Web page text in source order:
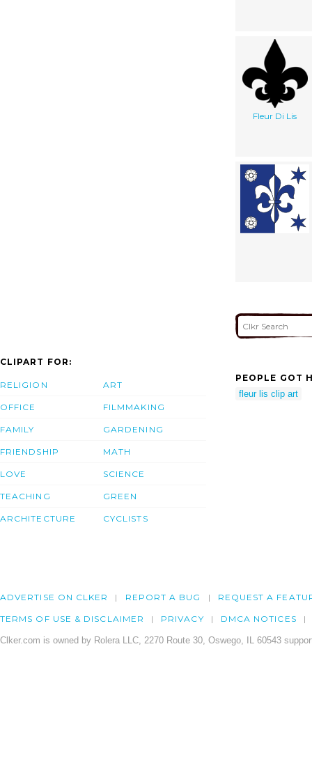
Fleur Di Lis
CLIPART FOR:
RELIGION
OFFICE
FAMILY
FRIENDSHIP
LOVE
TEACHING
ARCHITECTURE
ART
FILMMAKING
GARDENING
MATH
SCIENCE
GREEN
CYCLISTS
PEOPLE GOT
fleur lis clip art
ADVERTISE ON CLKER REPORT A BUG REQUEST A
TERMS OF USE & DISCLAIMER PRIVACY DMCA NOTICES
Clker.com is owned by Rolera LLC, 2270 Route 30, Oswego, IL 60543